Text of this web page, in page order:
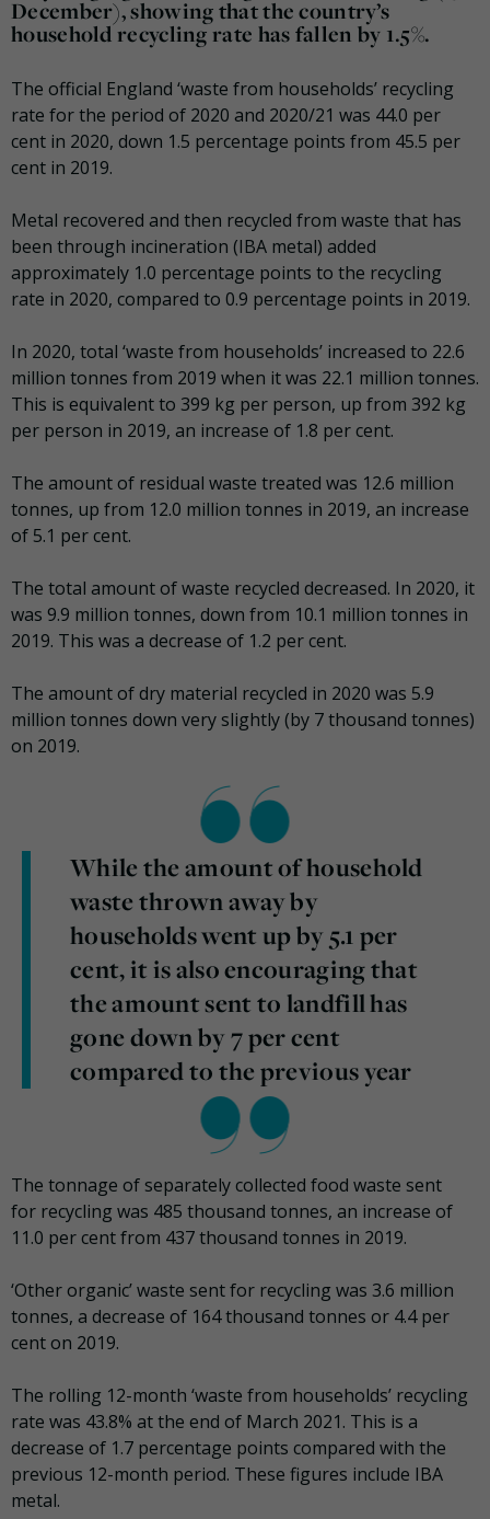
December), showing that the country’s
household recycling rate has fallen by 1.5%.
The official England ‘waste from households’ recycling
rate for the period of 2020 and 2020/21 was 44.0 per
cent in 2020, down 1.5 percentage points from 45.5 per
cent in 2019.
Metal recovered and then recycled from waste that has
been through incineration (IBA metal) added
approximately 1.0 percentage points to the recycling
rate in 2020, compared to 0.9 percentage points in 2019.
In 2020, total ‘waste from households’ increased to 22.6
million tonnes from 2019 when it was 22.1 million tonnes.
This is equivalent to 399 kg per person, up from 392 kg
per person in 2019, an increase of 1.8 per cent.
The amount of residual waste treated was 12.6 million
tonnes, up from 12.0 million tonnes in 2019, an increase
of 5.1 per cent.
The total amount of waste recycled decreased. In 2020, it
was 9.9 million tonnes, down from 10.1 million tonnes in
2019. This was a decrease of 1.2 per cent.
The amount of dry material recycled in 2020 was 5.9
million tonnes down very slightly (by 7 thousand tonnes)
on 2019.
While the amount of household
waste thrown away by
households went up by 5.1 per
cent, it is also encouraging that
the amount sent to landfill has
gone down by 7 per cent
compared to the previous year
The tonnage of separately collected food waste sent
for recycling was 485 thousand tonnes, an increase of
11.0 per cent from 437 thousand tonnes in 2019.
‘Other organic’ waste sent for recycling was 3.6 million
tonnes, a decrease of 164 thousand tonnes or 4.4 per
cent on 2019.
The rolling 12-month ‘waste from households’ recycling
rate was 43.8% at the end of March 2021. This is a
decrease of 1.7 percentage points compared with the
previous 12-month period. These figures include IBA
metal.